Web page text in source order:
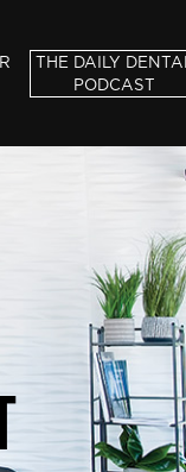
THE DAILY DENTAL
PODCAST